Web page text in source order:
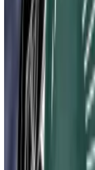
The beam chain was
beacon chain. But it
to feature more
There are “huge
execution layer as
“Ethereum entering
Sophia Gold, an
the comments,